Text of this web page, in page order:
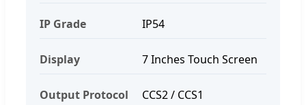
IP Grade IP54
Display 7 Inches Touch Screen
Output Protocol CCS2 / CCS1